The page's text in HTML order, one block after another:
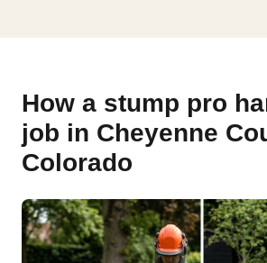
How a stump pro
job in Cheyenne
Colorado